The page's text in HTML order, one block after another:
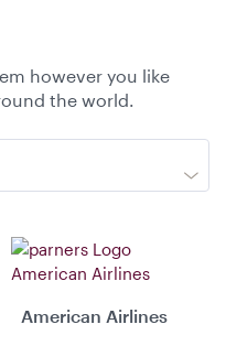
however you like
the world.
American Airlines